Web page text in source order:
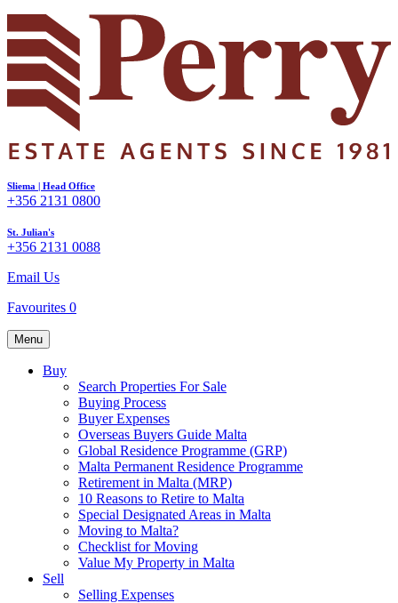
Sliema | Head Office
+356 2131 0800
St. Julian's
+356 2131 0088
Email Us
Favourites 0
Menu
Buy
Search Properties For Sale
Buying Process
Buyer Expenses
Overseas Buyers Guide Malta
Global Residence Programme (GRP)
Malta Permanent Residence Programme
Retirement in Malta (MRP)
10 Reasons to Retire to Malta
Special Designated Areas in Malta
Moving to Malta?
Checklist for Moving
Value My Property in Malta
Sell
Selling Expenses